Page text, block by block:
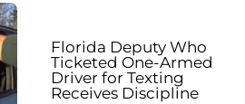
Florida Deputy Who
Ticketed One-Armed
Driver for Texting
Receives Discipline